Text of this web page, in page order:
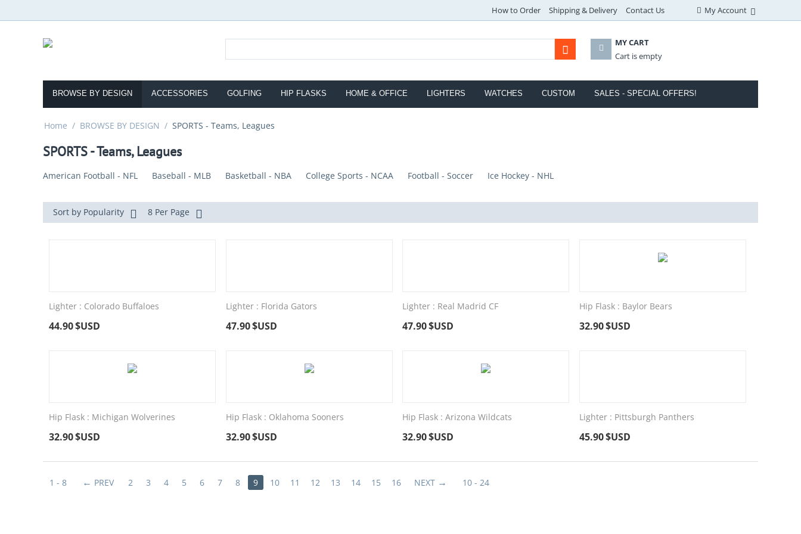
How to Order Shipping & Delivery Contact Us My Account
MY CART
Cart is empty
BROWSE BY DESIGN ACCESSORIES GOLFING HIP FLASKS HOME & OFFICE LIGHTERS WATCHES CUSTOM SALES - SPECIAL OFFERS!
Home / BROWSE BY DESIGN / SPORTS - Teams, Leagues
SPORTS - Teams, Leagues
American Football - NFL Baseball - MLB Basketball - NBA College Sports - NCAA Football - Soccer Ice Hockey - NHL
Sort by Popularity 8 Per Page
Lighter : Colorado Buffaloes
44.90$USD
Lighter : Florida Gators
47.90$USD
Lighter : Real Madrid CF
47.90$USD
Hip Flask : Baylor Bears
32.90$USD
Hip Flask : Michigan Wolverines
32.90$USD
Hip Flask : Oklahoma Sooners
32.90$USD
Hip Flask : Arizona Wildcats
32.90$USD
Lighter : Pittsburgh Panthers
45.90$USD
1 - 8 PREV 2 3 4 5 6 7 8 9 10 11 12 13 14 15 16 NEXT 10 - 24